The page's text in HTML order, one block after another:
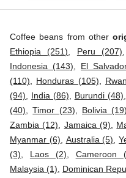
Coffee beans from other
Ethiopia (251)
Peru (207)
Indonesia (143)
El
(110)
Honduras (105)
(94)
India (86) Burundi (48)
(40) ,Timor (23) Bolivia (19)
Zambia (12)
Jamaica (9)
Myanmar (6)
Australia (5) ,
(3)
Laos (2) Cameroon
Malaysia (1)
Dominican